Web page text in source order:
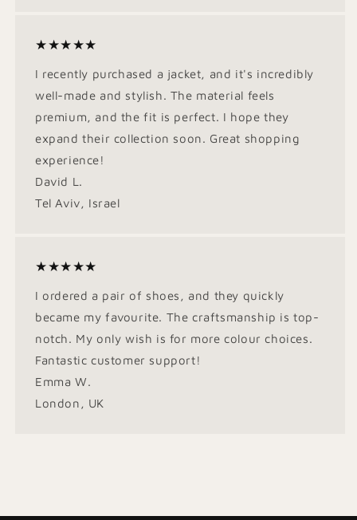
★★★★★
I recently purchased a jacket, and it's incredibly
well-made and stylish. The material feels
premium, and the fit is perfect. I hope they
expand their collection soon. Great shopping
experience!
David L.
Tel Aviv, Israel
★★★★★
I ordered a pair of shoes, and they quickly
became my favourite. The craftsmanship is top-
notch. My only wish is for more colour choices.
Fantastic customer support!
Emma W.
London, UK